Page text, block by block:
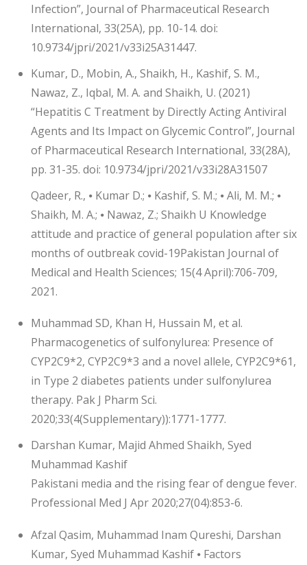
Infection”, Journal of Pharmaceutical Research
International, 33(25A), pp. 10-14. doi:
10.9734/jpri/2021/v33i25A31447.
Kumar, D., Mobin, A., Shaikh, H., Kashif, S. M.,
Nawaz, Z., Iqbal, M. A. and Shaikh, U. (2021)
“Hepatitis C Treatment by Directly Acting Antiviral
Agents and Its Impact on Glycemic Control”, Journal
of Pharmaceutical Research International, 33(28A),
pp. 31-35. doi: 10.9734/jpri/2021/v33i28A31507
Qadeer, R., ⦁ Kumar D.; ⦁ Kashif, S. M.; ⦁ Ali, M. M.; ⦁
Shaikh, M. A.; ⦁ Nawaz, Z.; Shaikh U Knowledge
attitude and practice of general population after six
months of outbreak covid-19Pakistan Journal of
Medical and Health Sciences; 15(4 April):706-709,
2021.
Muhammad SD, Khan H, Hussain M, et al.
Pharmacogenetics of sulfonylurea: Presence of
CYP2C9*2, CYP2C9*3 and a novel allele, CYP2C9*61,
in Type 2 diabetes patients under sulfonylurea
therapy. Pak J Pharm Sci.
2020;33(4(Supplementary)):1771-1777.
Darshan Kumar, Majid Ahmed Shaikh, Syed
Muhammad Kashif
Pakistani media and the rising fear of dengue fever.
Professional Med J Apr 2020;27(04):853-6.
Afzal Qasim, Muhammad Inam Qureshi, Darshan
Kumar, Syed Muhammad Kashif ⦁ Factors